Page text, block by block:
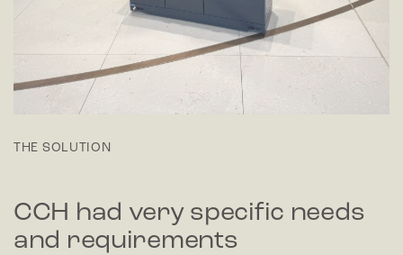
THE SOLUTION
CCH had very specific needs
and requirements